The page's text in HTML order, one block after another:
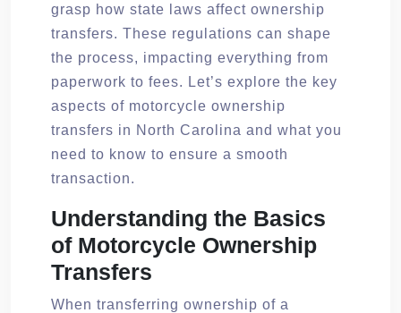
grasp how state laws affect ownership
transfers. These regulations can shape
the process, impacting everything from
paperwork to fees. Let’s explore the key
aspects of motorcycle ownership
transfers in North Carolina and what you
need to know to ensure a smooth
transaction.
Understanding the Basics
of Motorcycle Ownership
Transfers
When transferring ownership of a